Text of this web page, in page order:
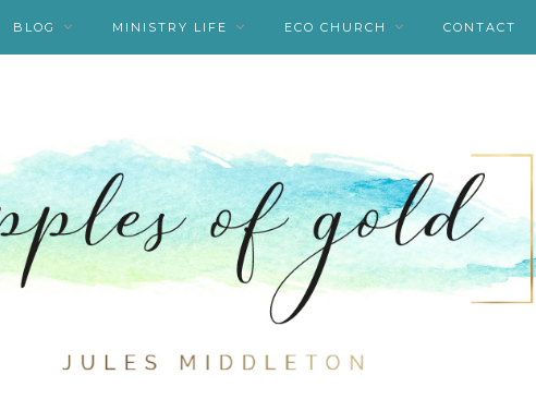
BLOG MINISTRY LIFE ECO CHURCH CONTACT